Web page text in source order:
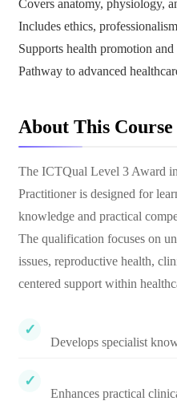
Covers anatomy, physiology,
Includes ethics,
Supports health promotion
Pathway to advanced
About This Course
The ICTQual Level 3 Award
Practitioner is designed for
knowledge and practical
The qualification focuses on
issues, reproductive health,
centered support within
Develops specialist
Enhances practical